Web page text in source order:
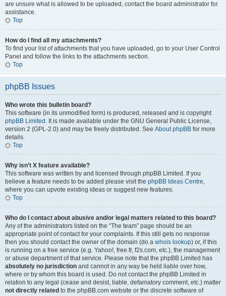
are unsure what is allowed to be uploaded, contact the board administrator for
assistance.
Top
How do I find all my attachments?
To find your list of attachments that you have uploaded, go to your User Control
Panel and follow the links to the attachments section.
Top
phpBB Issues
Who wrote this bulletin board?
This software (in its unmodified form) is produced, released and is copyright
phpBB Limited . It is made available under the GNU General Public License,
version 2 (GPL-2.0) and may be freely distributed. See About phpBB for more
details.
Top
Why isn’t X feature available?
This software was written by and licensed through phpBB Limited. If you
believe a feature needs to be added please visit the phpBB Ideas Centre,
where you can upvote existing ideas or suggest new features.
Top
Who do I contact about abusive and/or legal matters related to this board?
Any of the administrators listed on the “The team” page should be an
appropriate point of contact for your complaints. If this still gets no response
then you should contact the owner of the domain (do a whois lookup) or, if this
is running on a free service (e.g. Yahoo!, free.fr, f2s.com, etc.), the management
or abuse department of that service. Please note that the phpBB Limited has
absolutely no jurisdiction and cannot in any way be held liable over how,
where or by whom this board is used. Do not contact the phpBB Limited in
relation to any legal (cease and desist, liable, defamatory comment, etc.) matter
not directly related to the phpBB.com website or the discrete software of